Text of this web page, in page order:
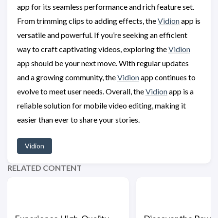
app for its seamless performance and rich feature set.
From trimming clips to adding effects, theVidionapp is
versatile and powerful. If you’re seeking an efficient
way to craft captivating videos, exploring theVidion
app should be your next move. With regular updates
and a growing community, theVidionapp continues to
evolve to meet user needs. Overall, theVidionapp is a
reliable solution for mobile video editing, making it
easier than ever to share your stories.
Vidion
RELATED CONTENT